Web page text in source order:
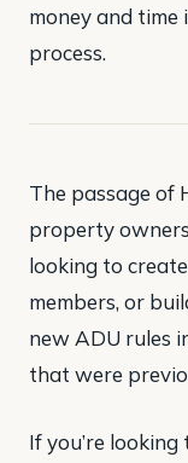
money and
process​.
The passage of
property
looking to
members, or
new ADU rules
that were
If you’re